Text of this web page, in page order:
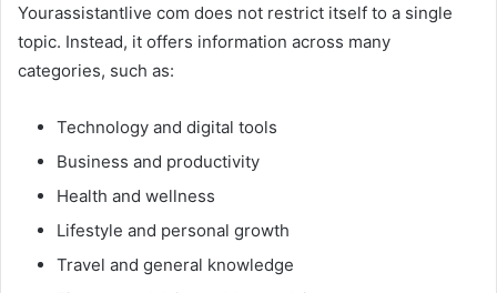
Yourassistantlive com does not restrict itself to a single
topic. Instead, it offers information across many
categories, such as:
Technology and digital tools
Business and productivity
Health and wellness
Lifestyle and personal growth
Travel and general knowledge